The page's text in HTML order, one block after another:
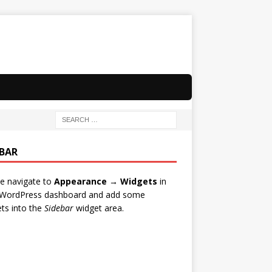
navigate to Appearance → Widgets in
dashboard and add some
into the Sidebarwidget area.